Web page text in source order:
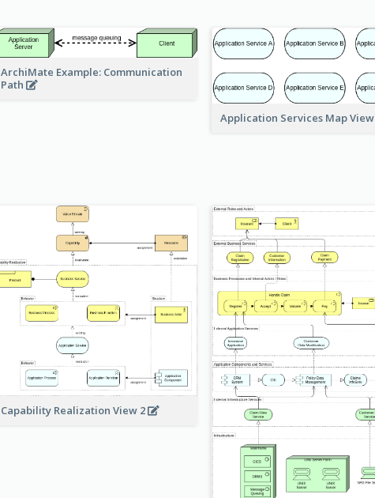
ArchiMate Example: Communication
Path
Application Services Map View
Capability Realization View 2